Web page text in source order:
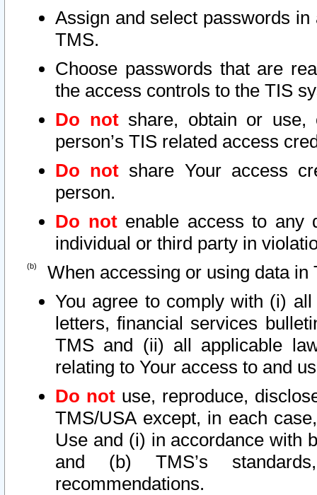
Assign and select passwords
TMS.
Choose passwords that are
the access controls to the TIS
Do notshare, obtain or use,
person’s TIS related access
Do not share Your access
person.
Do notenable access to any
individual or third party in
When accessing or using data in
You agree to comply with (i)
letters, financial services
TMS and (ii) all applicable
relating to Your access to and
Do not use, reproduce,
TMS/USA except, in each
Use and (i) in accordance with
and (b) TMS’s
recommendations.